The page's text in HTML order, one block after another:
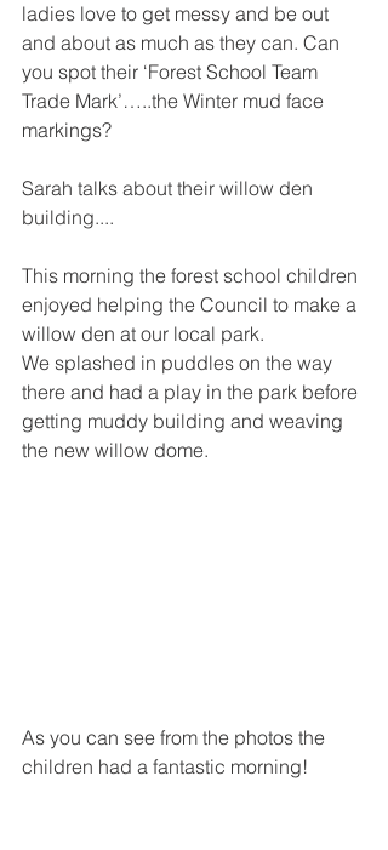
ladies love to get messy and be out
and about as much as they can. Can
you spot their ‘Forest School Team
Trade Mark’…..the Winter mud face
markings?
Sarah talks about their willow den
building....
This morning the forest school children
enjoyed helping the Council to make a
willow den at our local park.
We splashed in puddles on the way
there and had a play in the park before
getting muddy building and weaving
the new willow dome.
As you can see from the photos the
children had a fantastic morning!